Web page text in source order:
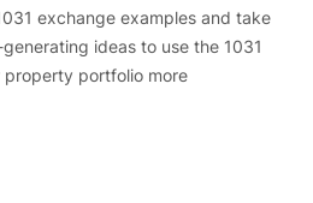
exchange examples and take
ideas to use the 1031
property portfolio more